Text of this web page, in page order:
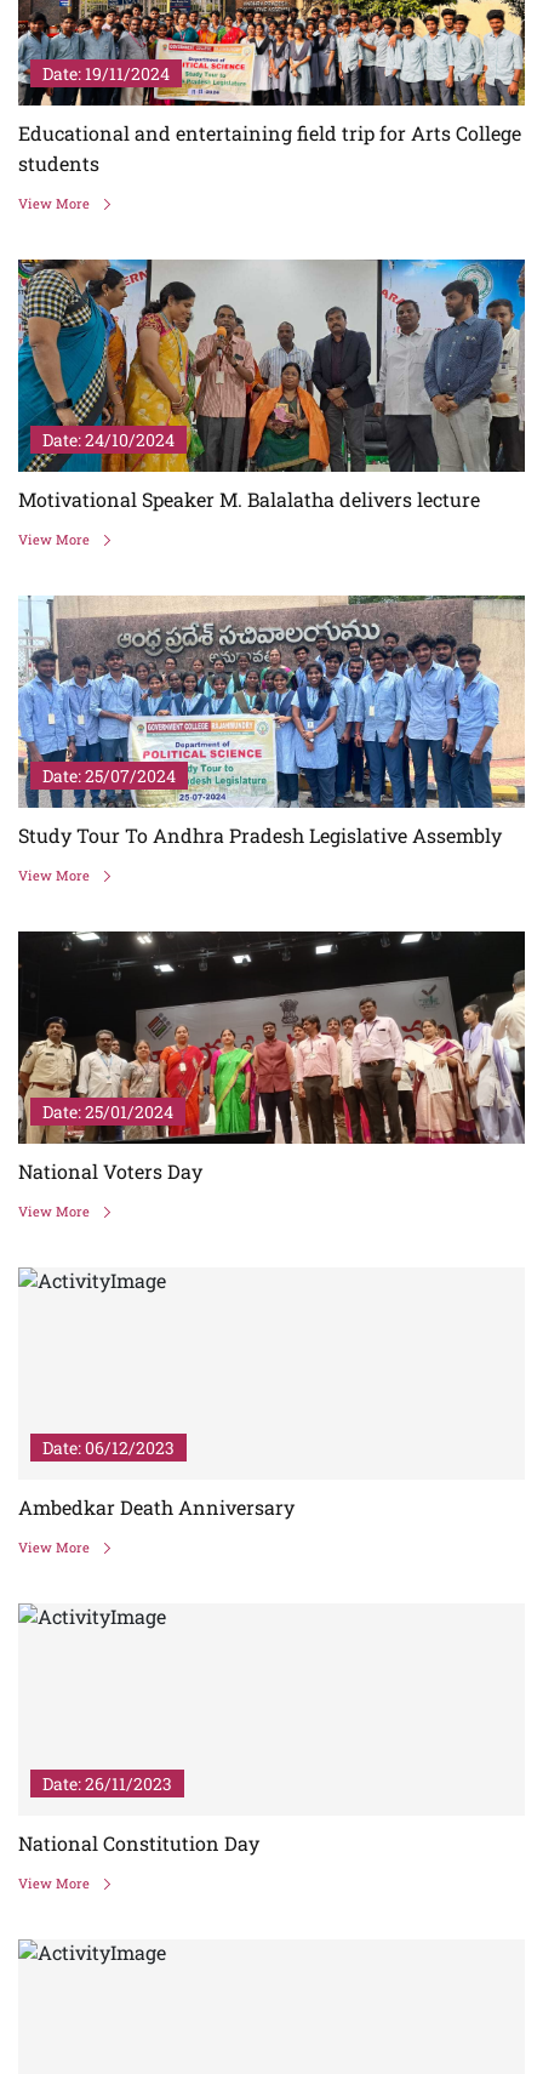
Date: 19/11/2024
Educational and entertaining field trip for Arts College
students
View More
Date: 24/10/2024
Motivational Speaker M. Balalatha delivers lecture
View More
Date: 25/07/2024
Study Tour To Andhra Pradesh Legislative Assembly
View More
Date: 25/01/2024
National Voters Day
View More
Date: 06/12/2023
Ambedkar Death Anniversary
View More
Date: 26/11/2023
National Constitution Day
View More